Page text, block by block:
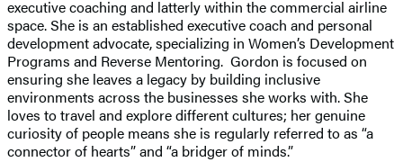
executive coaching and latterly within the commercial airline
space. She is an established executive coach and personal
development advocate, specializing in Women’s Development
Programs and Reverse Mentoring. Gordon is focused on
ensuring she leaves a legacy by building inclusive
environments across the businesses she works with. She
loves to travel and explore different cultures; her genuine
curiosity of people means she is regularly referred to as “a
connector of hearts” and “a bridger of minds.”